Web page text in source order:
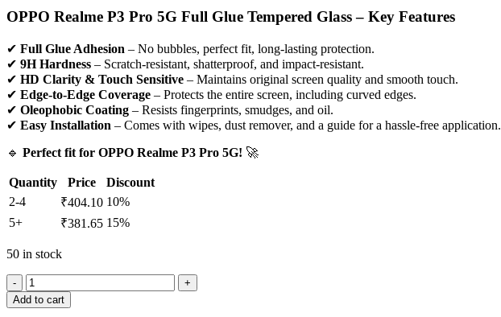
OPPO Realme P3 Pro 5G Full Glue Tempered Glass – Key Features
✔ Full Glue Adhesion – No bubbles, perfect fit, long-lasting protection.
✔ 9H Hardness – Scratch-resistant, shatterproof, and impact-resistant.
✔ HD Clarity & Touch Sensitive – Maintains original screen quality and smooth touch.
✔ Edge-to-Edge Coverage – Protects the entire screen, including curved edges.
✔ Oleophobic Coating – Resists fingerprints, smudges, and oil.
✔ Easy Installation – Comes with wipes, dust remover, and a guide for a hassle-free application.
🔹 Perfect fit for OPPO Realme P3 Pro 5G! 🚀
Quantity Price
Discount
2-4
₹404.10 10%
5+
₹381.65 15%
50 in stock
Add to cart